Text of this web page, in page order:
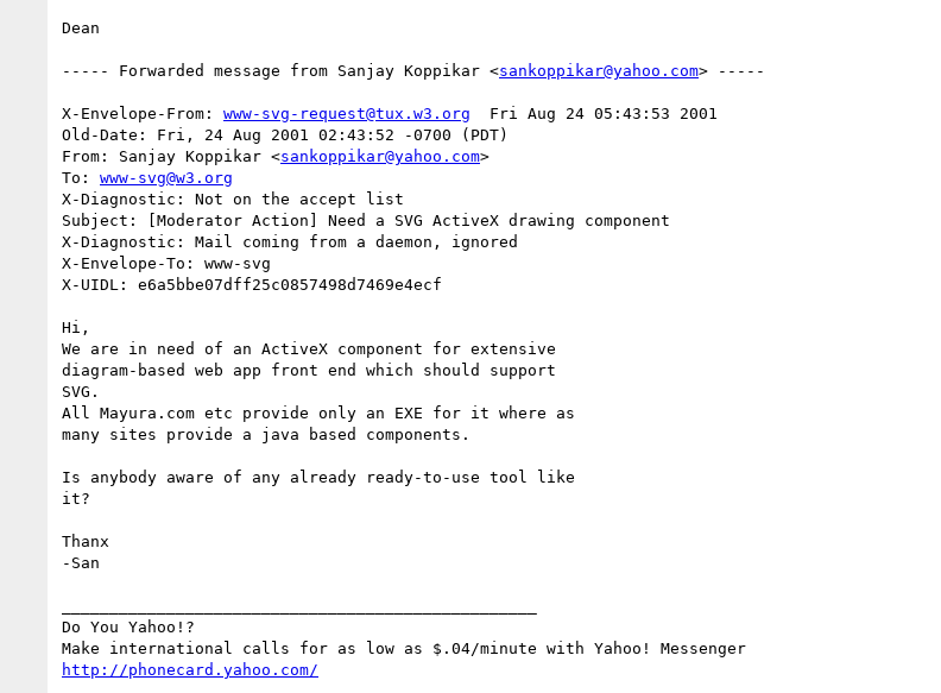
Dean
----- Forwarded message from Sanjay Koppikar <sankoppikar@yahoo.com> -----
X-Envelope-From: www-svg-request@tux.w3.org
  Fri Aug 24 05:43:53 2001
Old-Date: Fri, 24 Aug 2001 02:43:52 -0700 (PDT)
From: Sanjay Koppikar <sankoppikar@yahoo.com>
To: www-svg@w3.org
X-Diagnostic: Not on the accept list
Subject: [Moderator Action] Need a SVG ActiveX drawing component
X-Diagnostic: Mail coming from a daemon, ignored
X-Envelope-To: www-svg
X-UIDL: e6a5bbe07dff25c0857498d7469e4ecf
Hi,
We are in need of an ActiveX component for extensive
diagram-based web app front end which should support
SVG.
All Mayura.com etc provide only an EXE for it where as
many sites provide a java based components.
Is anybody aware of any already ready-to-use tool like
it?
Thanx
-San
Do You Yahoo!?
http://phonecard.yahoo.com/